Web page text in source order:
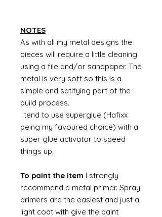
NOTES
As with all my metal designs the
pieces will require a little cleaning
using a file and/or sandpaper. The
metal is very soft so this is a
simple and satifying part of the
build process.
I tend to use superglue (Hafixx
being my favoured choice) with a
super glue activator to speed
things up.
To paint the item I strongly
recommend a metal primer. Spray
primers are the easiest and just a
light coat with give the paint